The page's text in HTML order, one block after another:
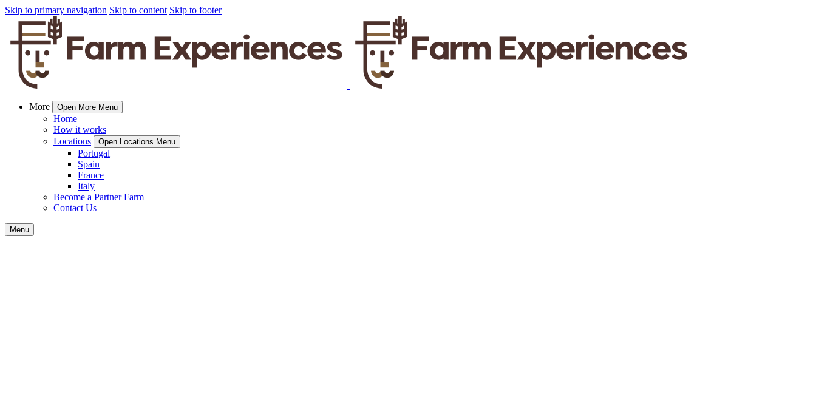
Skip to primary navigation Skip to content Skip to footer
More Open More Menu
Home
How it works
Locations
Open Locations Menu
Portugal
Spain
France
Italy
Become a Partner Farm
Contact Us
Menu